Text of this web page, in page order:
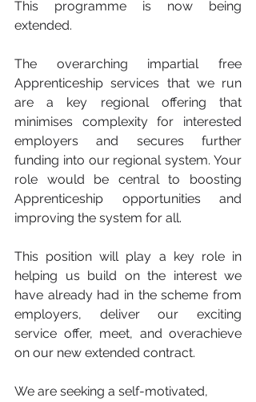
This programme is now being
extended.
The overarching impartial free
Apprenticeship services that we run
are a key regional offering that
minimises complexity for interested
employers and secures further
funding into our regional system. Your
role would be central to boosting
Apprenticeship opportunities and
improving the system for all.
This position will play a key role in
helping us build on the interest we
have already had in the scheme from
employers, deliver our exciting
service offer, meet, and overachieve
on our new extended contract.
We are seeking a self-motivated,